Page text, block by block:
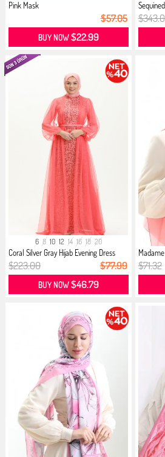
Pink Mask
$57.05
BUY NOW$22.99
6 8 10 12 14 16 18 20
Coral Silver Gray Hijab Evening Dress
$223.00 $77.99
BUY NOW$46.79
$71.32